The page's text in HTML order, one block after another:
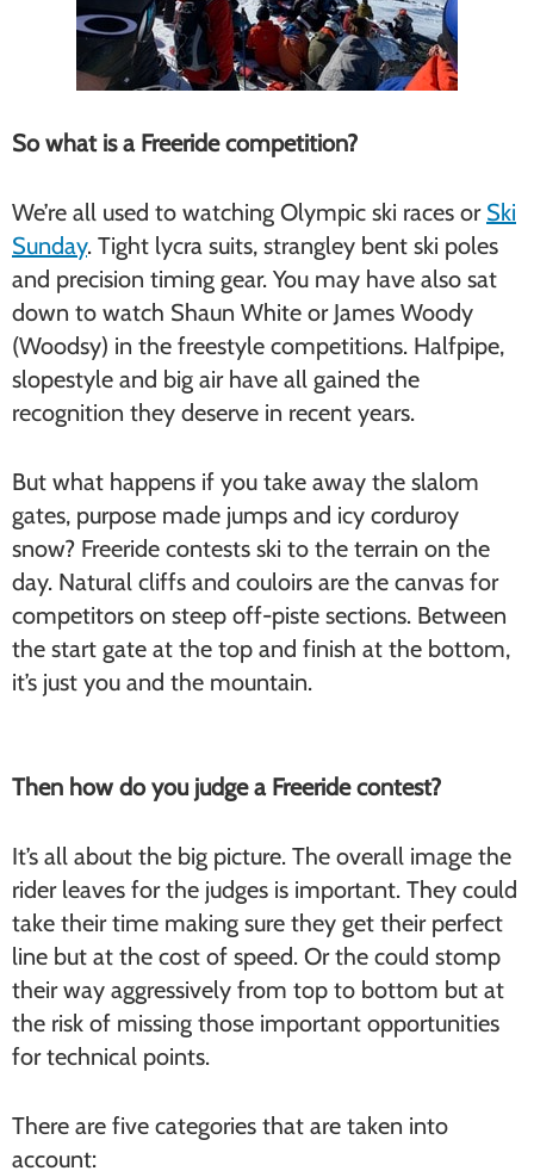
So what is a Freeride competition?
We’re all used to watching Olympic ski races or Ski
Sunday. Tight lycra suits, strangley bent ski poles
and precision timing gear. You may have also sat
down to watch Shaun White or James Woody
(Woodsy) in the freestyle competitions. Halfpipe,
slopestyle and big air have all gained the
recognition they deserve in recent years.
But what happens if you take away the slalom
gates, purpose made jumps and icy corduroy
snow? Freeride contests ski to the terrain on the
day. Natural cliffs and couloirs are the canvas for
competitors on steep off-piste sections. Between
the start gate at the top and finish at the bottom,
it’s just you and the mountain.
Then how do you judge a Freeride contest?
It’s all about the big picture. The overall image the
rider leaves for the judges is important. They could
take their time making sure they get their perfect
line but at the cost of speed. Or the could stomp
their way aggressively from top to bottom but at
the risk of missing those important opportunities
for technical points.
There are five categories that are taken into
account: